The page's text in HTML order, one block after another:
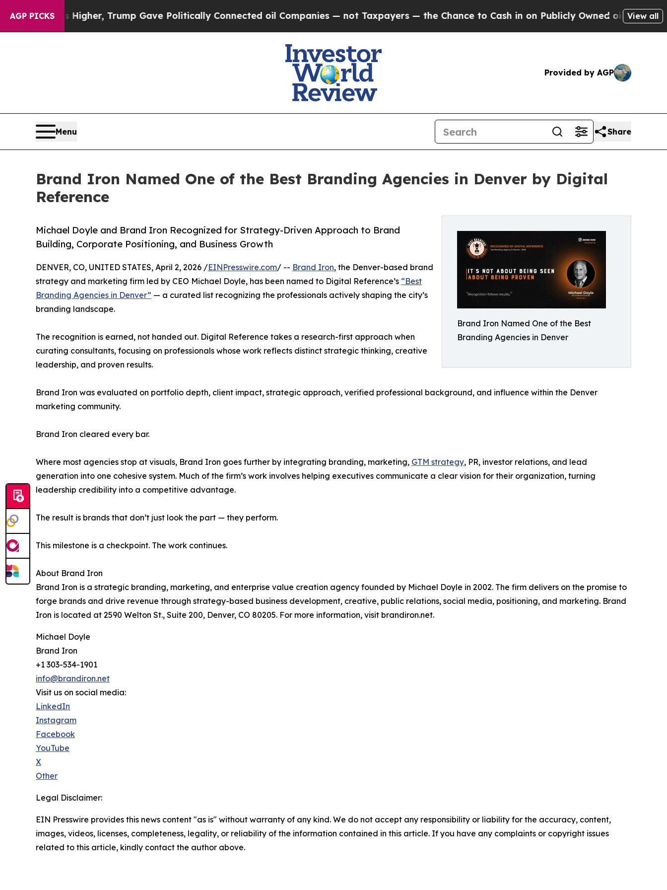
AGP PICKSHigher, Trump Gave Politically Connected oil Companies — not Taxpayers — the Chance to Cash in on Publicly Owned oilFive Questions
View all
Provided by AGP
Menu Share
Brand Iron Named One of the Best Branding Agencies in Denver by Digital
Reference
Brand Iron Named One of the Best
Branding Agencies in Denver
Michael Doyle and Brand Iron Recognized for Strategy-Driven Approach to Brand
Building, Corporate Positioning, and Business Growth
DENVER, CO, UNITED STATES, April 2, 2026 /EINPresswire.com/ -- Brand Iron, the Denver-based brand
strategy and marketing firm led by CEO Michael Doyle, has been named to Digital Reference’s “Best
Branding Agencies in Denver” — a curated list recognizing the professionals actively shaping the city’s
branding landscape.
The recognition is earned, not handed out. Digital Reference takes a research-first approach when
curating consultants, focusing on professionals whose work reflects distinct strategic thinking, creative
leadership, and proven results.
Brand Iron was evaluated on portfolio depth, client impact, strategic approach, verified professional background, and influence within the Denver
marketing community.
Brand Iron cleared every bar.
Where most agencies stop at visuals, Brand Iron goes further by integrating branding, marketing, GTM strategy, PR, investor relations, and lead
generation into one cohesive system. Much of the firm’s work involves helping executives communicate a clear vision for their organization, turning
leadership credibility into a competitive advantage.
The result is brands that don’t just look the part — they perform.
This milestone is a checkpoint. The work continues.
About Brand Iron
Brand Iron is a strategic branding, marketing, and enterprise value creation agency founded by Michael Doyle in 2002. The firm delivers on the promise to
forge brands and drive revenue through strategy-based business development, creative, public relations, social media, positioning, and marketing. Brand
Iron is located at 2590 Welton St., Suite 200, Denver, CO 80205. For more information, visit brandiron.net.
Michael Doyle
Brand Iron
+1 303-534-1901
info@brandiron.net
Visit us on social media:
LinkedIn
Instagram
Facebook
YouTube
X
Other
Legal Disclaimer:
EIN Presswire provides this news content "as is" without warranty of any kind. We do not accept any responsibility or liability for the accuracy, content,
images, videos, licenses, completeness, legality, or reliability of the information contained in this article. If you have any complaints or copyright issues
related to this article, kindly contact the author above.